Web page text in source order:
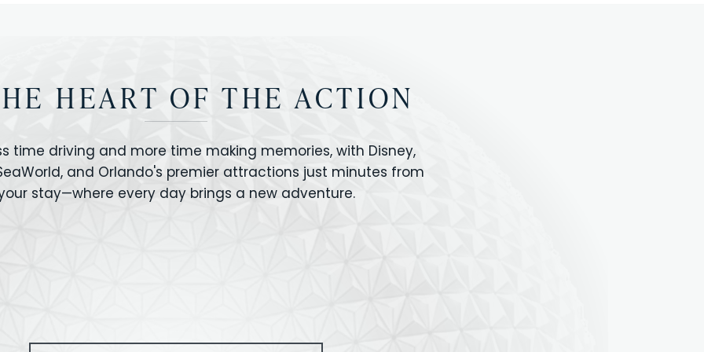
HEART OF THE ACTION
time driving and more time making memories, with Disney,
and Orlando's premier attractions just minutes from
stay—where every day brings a new adventure.